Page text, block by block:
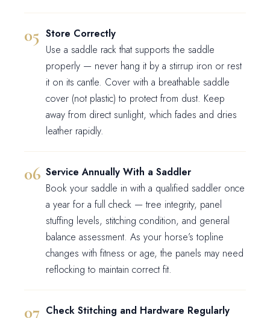
Store Correctly
Use a saddle rack that supports the saddle
properly — never hang it by a stirrup iron or rest
it on its cantle. Cover with a breathable saddle
cover (not plastic) to protect from dust. Keep
away from direct sunlight, which fades and dries
leather rapidly.
Service Annually With a Saddler
Book your saddle in with a qualified saddler once
a year for a full check — tree integrity, panel
stuffing levels, stitching condition, and general
balance assessment. As your horse’s topline
changes with fitness or age, the panels may need
reflocking to maintain correct fit.
Check Stitching and Hardware Regularly